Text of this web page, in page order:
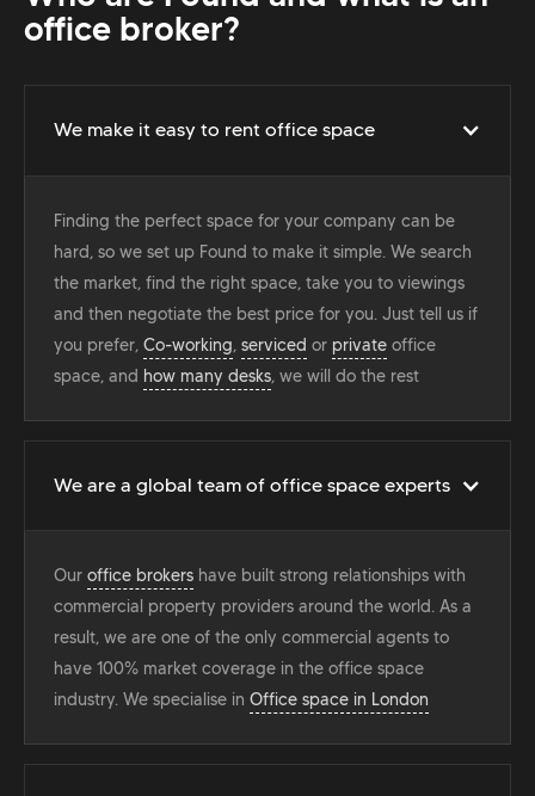
office broker?
We make it easy to rent office space
Finding the perfect space for your company can be
hard, so we set up Found to make it simple. We search
the market, find the right space, take you to viewings
and then negotiate the best price for you. Just tell us if
you prefer, Co-working, serviced or private office
space, and how many desks, we will do the rest
We are a global team of office space experts
Our office brokers have built strong relationships with
commercial property providers around the world. As a
result, we are one of the only commercial agents to
have 100% market coverage in the office space
industry. We specialise in Office space in London